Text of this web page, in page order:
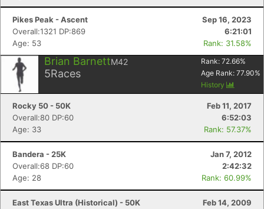
Pikes Peak - Ascent
Sep 16, 2023
Overall:1321 DP:869
6:21:01
Age: 53
Rank: 31.58%
Brian BarnettM42
5Races
Rank: 72.66%
Age Rank: 77.90%
History
Rocky 50 - 50K
Feb 11, 2017
Overall:80 DP:60
6:52:03
Age: 33
Rank: 57.37%
Bandera - 25K
Jan 7, 2012
Overall:68 DP:60
2:42:32
Age: 28
Rank: 60.99%
East Texas Ultra (Historical) - 50K
Feb 14, 2009